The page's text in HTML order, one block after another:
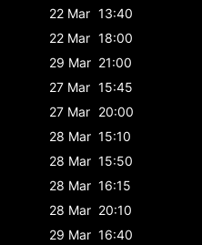
22 Mar 13:40
22 Mar 18:00
29 Mar 21:00
27 Mar 15:45
27 Mar 20:00
28 Mar 15:10
28 Mar 15:50
28 Mar 16:15
28 Mar 20:10
29 Mar 16:40